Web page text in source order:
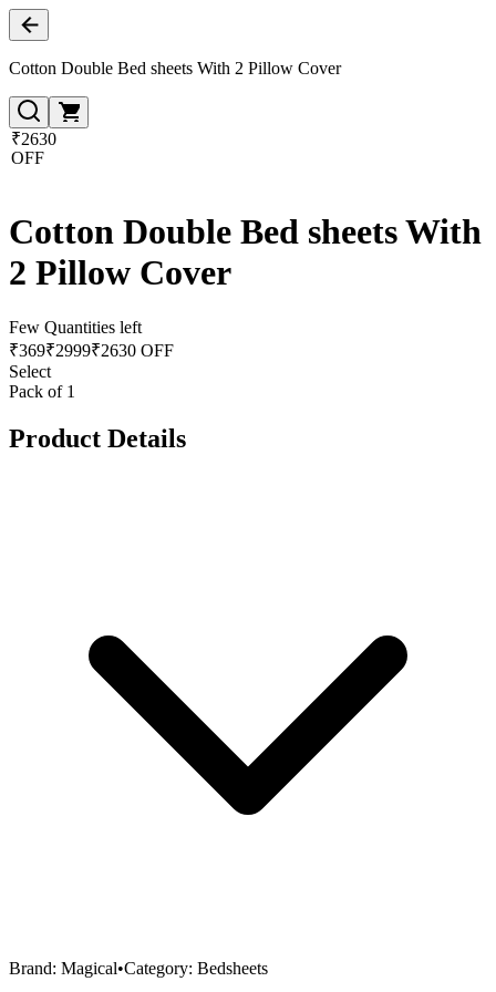
Cotton Double Bed sheets With 2 Pillow Cover
₹2630
OFF
Cotton Double Bed sheets With
2 Pillow Cover
Few Quantities left
₹369₹2999₹2630 OFF
Select
Pack of 1
Product Details
Brand: Magical•Category: Bedsheets